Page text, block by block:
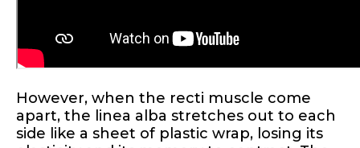
However, when the recti muscle come
apart, the linea alba stretches out to each
side like a sheet of plastic wrap, losing its